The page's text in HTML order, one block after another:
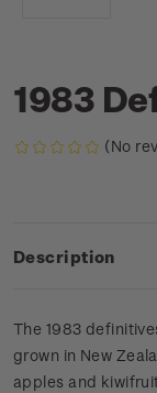
1983
(No
Description
The 1983
grown in New
apples and